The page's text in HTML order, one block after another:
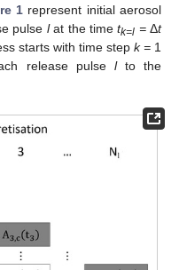
1 represent initial aerosol
pulse lat the timetk=l =Δt
starts with time step k = 1
release pulse lto the